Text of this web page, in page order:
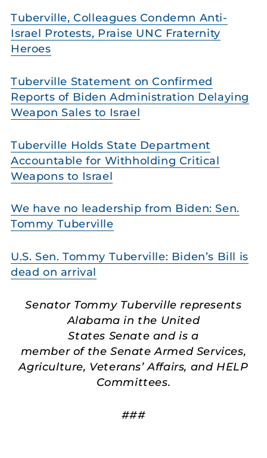
Tuberville, Colleagues Condemn Anti-
Israel Protests, Praise UNC Fraternity
Heroes
Tuberville Statement on Confirmed
Reports of Biden Administration Delaying
Weapon Sales to Israel
Tuberville Holds State Department
Accountable for Withholding Critical
Weapons to Israel
We have no leadership from Biden: Sen.
Tommy Tuberville
U.S. Sen. Tommy Tuberville: Biden’s Bill is
dead on arrival
Senator Tommy Tuberville represents
Alabama in the United
States Senate and is a
member of the Senate Armed Services,
Agriculture, Veterans’ Affairs, and HELP
Committees.
###